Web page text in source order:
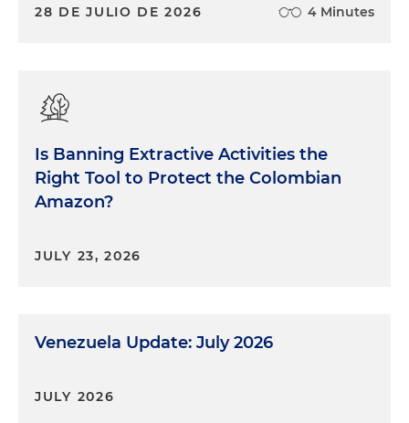
28 DE JULIO DE 2026 4 Minutes
Is Banning Extractive Activities the
Right Tool to Protect the Colombian
Amazon?
JULY 23, 2026
Venezuela Update: July 2026
JULY 2026